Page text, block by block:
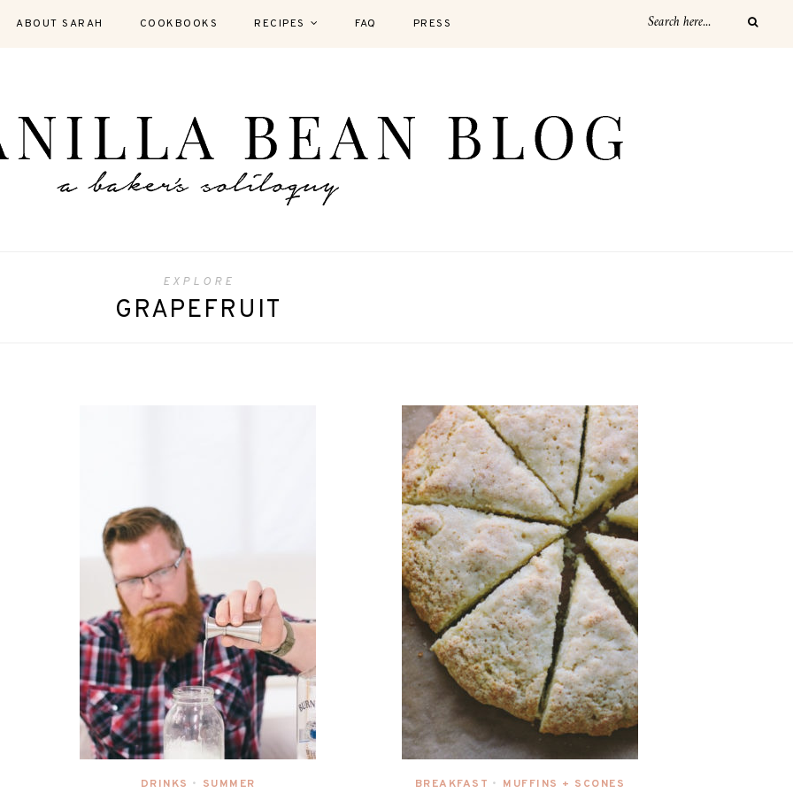
ABOUT SARAH COOKBOOKS RECIPES FAQ PRESS
EXPLORE
GRAPEFRUIT
DRINKS • SUMMER BREAKFAST • MUFFINS + SCONES